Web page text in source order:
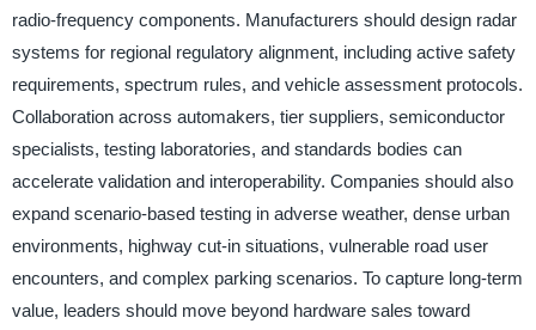
radio-frequency components. Manufacturers should design radar
systems for regional regulatory alignment, including active safety
requirements, spectrum rules, and vehicle assessment protocols.
Collaboration across automakers, tier suppliers, semiconductor
specialists, testing laboratories, and standards bodies can
accelerate validation and interoperability. Companies should also
expand scenario-based testing in adverse weather, dense urban
environments, highway cut-in situations, vulnerable road user
encounters, and complex parking scenarios. To capture long-term
value, leaders should move beyond hardware sales toward